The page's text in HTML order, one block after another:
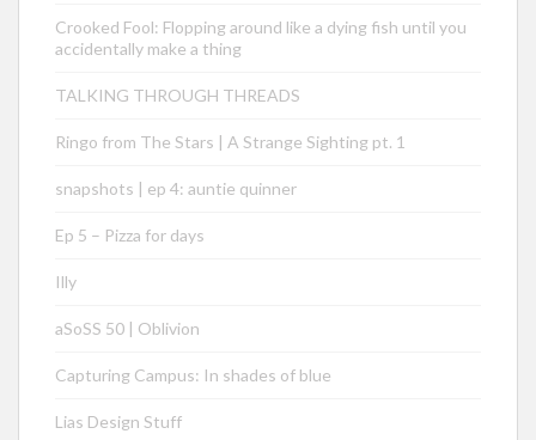
Crooked Fool: Flopping around like a dying fish until you
accidentally make a thing
TALKING THROUGH THREADS
Ringo from The Stars | A Strange Sighting pt. 1
snapshots | ep 4: auntie quinner
Ep 5 – Pizza for days
Illy
aSoSS 50 | Oblivion
Capturing Campus: In shades of blue
Lias Design Stuff